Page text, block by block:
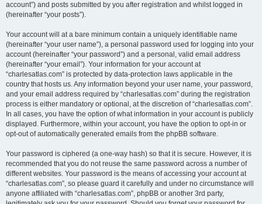
account”) and posts submitted by you after registration and whilst logged in
(hereinafter “your posts”).
Your account will at a bare minimum contain a uniquely identifiable name
(hereinafter “your user name”), a personal password used for logging into your
account (hereinafter “your password”) and a personal, valid email address
(hereinafter “your email”). Your information for your account at
“charlesatlas.com” is protected by data-protection laws applicable in the
country that hosts us. Any information beyond your user name, your password,
and your email address required by “charlesatlas.com” during the registration
process is either mandatory or optional, at the discretion of “charlesatlas.com”.
In all cases, you have the option of what information in your account is publicly
displayed. Furthermore, within your account, you have the option to opt-in or
opt-out of automatically generated emails from the phpBB software.
Your password is ciphered (a one-way hash) so that it is secure. However, it is
recommended that you do not reuse the same password across a number of
different websites. Your password is the means of accessing your account at
“charlesatlas.com”, so please guard it carefully and under no circumstance will
anyone affiliated with “charlesatlas.com”, phpBB or another 3rd party,